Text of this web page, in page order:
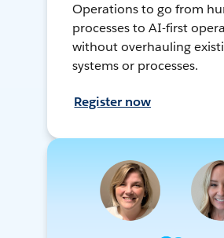
Operations to go from
processes to AI-first
without overhauling
systems or processes.
Register now